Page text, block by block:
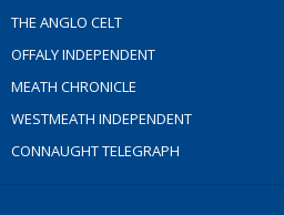
THE ANGLO CELT
OFFALY INDEPENDENT
MEATH CHRONICLE
WESTMEATH INDEPENDENT
CONNAUGHT TELEGRAPH